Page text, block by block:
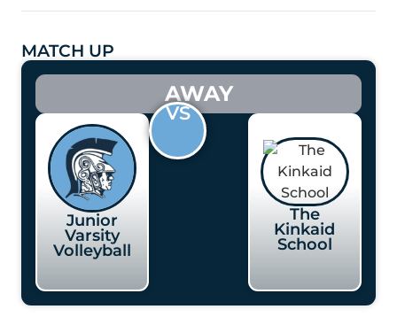
MATCH UP
Junior
Varsity
Volleyball
VS
The
Kinkaid
School
AWAY